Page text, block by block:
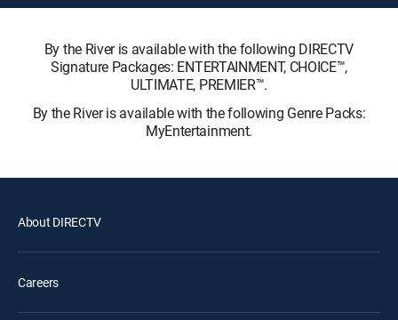
By the River is available with the following DIRECTV
Signature Packages: ENTERTAINMENT, CHOICE™,
ULTIMATE, PREMIER™.
By the River is available with the following Genre Packs:
MyEntertainment.
About DIRECTV
Careers